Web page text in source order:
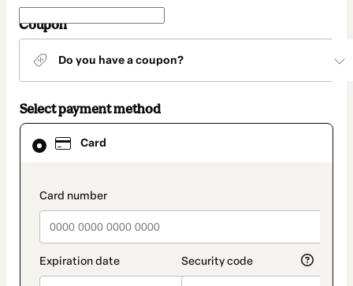
Coupon
Do you have a coupon?
Select payment method
Card
payment_data.section_title_v2
Card
selected
method